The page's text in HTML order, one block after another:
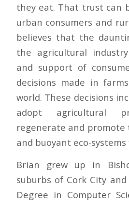
they eat. That trust can
urban consumers and
believes that the
the agricultural
and support of
decisions made in
world. These decisions
adopt agricultural
regenerate and promote
and buoyant eco-
Brian grew up in
suburbs of Cork City
Degree in Computer